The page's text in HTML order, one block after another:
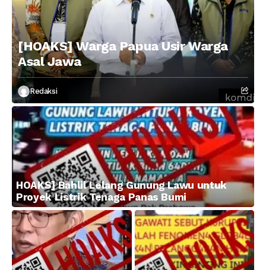
[HOAKS] Warga Papua Usir Warga
Asal Jawa
Redaksi
HOAKS] Bahlil Lelang Gunung Lawu untuk
Proyek Listrik Tenaga Panas Bumi